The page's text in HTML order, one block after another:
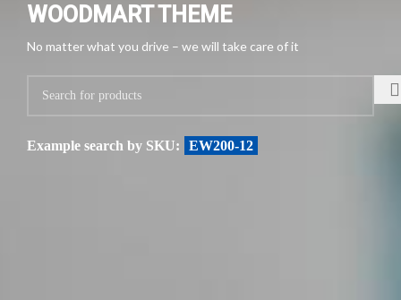
WOODMART THEME
No matter what you drive – we will take care of it
Example search by SKU: EW200-12